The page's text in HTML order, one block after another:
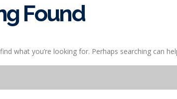
Found
what you’re looking for. Perhaps searching can